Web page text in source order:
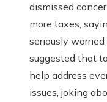
dismissed
more taxes,
seriously
suggested that
help address
issues, joking